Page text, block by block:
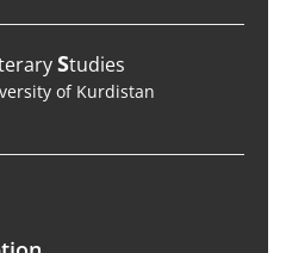
Studies
of Kurdistan